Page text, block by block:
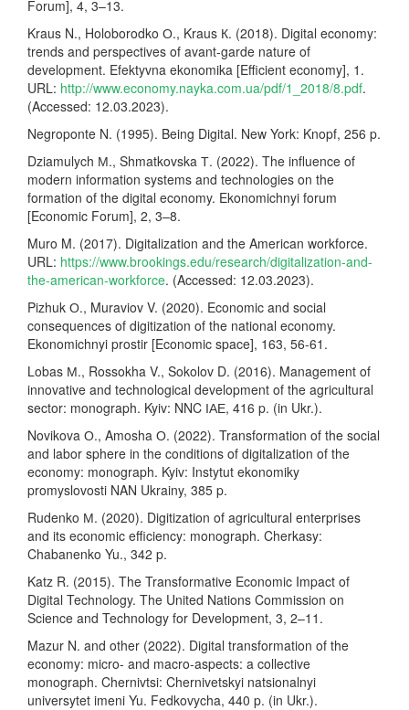
Forum], 4, 3–13.
Kraus N., Holoborodko О., Kraus К. (2018). Digital economy:
trends and perspectives of avant-garde nature of
development. Efektyvna ekonomika [Efficient economy], 1.
URL: http://www.economy.nayka.com.ua/pdf/1_2018/8.pdf.
(Accessed: 12.03.2023).
Negroponte N. (1995). Being Digital. New York: Knopf, 256 p.
Dziamulych М., Shmatkovska Т. (2022). The influence of
modern information systems and technologies on the
formation of the digital economy. Ekonomichnyi forum
[Economic Forum], 2, 3–8.
Muro M. (2017). Digitalization and the American workforce.
URL: https://www.brookings.edu/research/digitalization-and-
the-american-workforce. (Accessed: 12.03.2023).
Pizhuk О., Muraviov V. (2020). Economic and social
consequences of digitization of the national economy.
Ekonomichnyi prostir [Economic space], 163, 56-61.
Lobas М., Rossokha V., Sokolov D. (2016). Management of
innovative and technological development of the agricultural
sector: monograph. Kyiv: NNC ІАЕ, 416 p. (in Ukr.).
Novikova О., Amosha О. (2022). Transformation of the social
and labor sphere in the conditions of digitalization of the
economy: monograph. Kyiv: Instytut ekonomiky
promyslovosti NAN Ukrainy, 385 p.
Rudenko М. (2020). Digitization of agricultural enterprises
and its economic efficiency: monograph. Cherkasy:
Chabanenko Yu., 342 p.
Katz R. (2015). The Transformative Economic Impact of
Digital Technology. The United Nations Commission on
Science and Technology for Development, 3, 2–11.
Mazur N. and other (2022). Digital transformation of the
economy: micro- and macro-aspects: a collective
monograph. Chernivtsi: Chernivetskyi natsionalnyi
universytet imeni Yu. Fedkovycha, 440 p. (in Ukr.).